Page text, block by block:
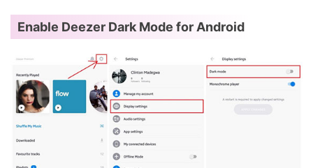
Enable Deezer Dark Mode for Android